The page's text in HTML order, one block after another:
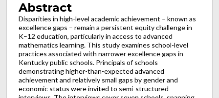
Abstract
Disparities in high-level academic achievement – known as
excellence gaps – remain a persistent equity challenge in
K–12 education, particularly in access to advanced
mathematics learning. This study examines school-level
practices associated with narrower excellence gaps in
Kentucky public schools. Principals of schools
demonstrating higher-than-expected advanced
achievement and relatively small gaps by gender and
economic status were invited to semi-structured